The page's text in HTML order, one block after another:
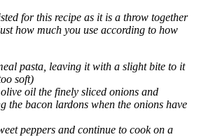
for this recipe as it is a throw together
how much you use according to how
pasta, leaving it with a slight bite to it
soft)
oil the finely sliced onions and
the bacon lardons when the onions have
peppers and continue to cook on a